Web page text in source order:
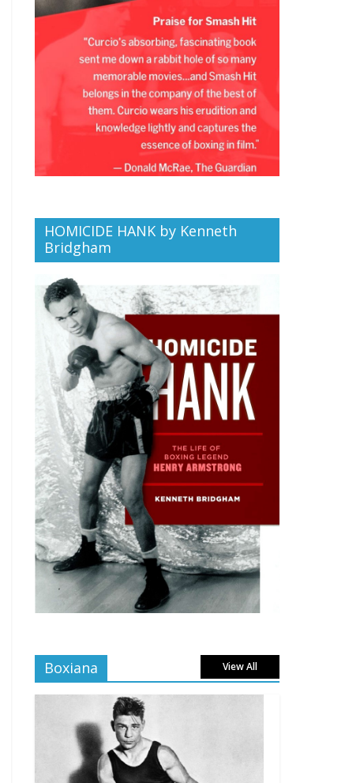
HOMICIDE HANK by Kenneth
Bridgham
Boxiana View All